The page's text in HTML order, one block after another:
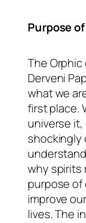
Purpose
The
Derveni
what we
first place.
universe
shockingly
why spirits
purpose of
improve
lives. The